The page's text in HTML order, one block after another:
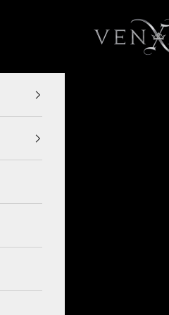
VENXARA